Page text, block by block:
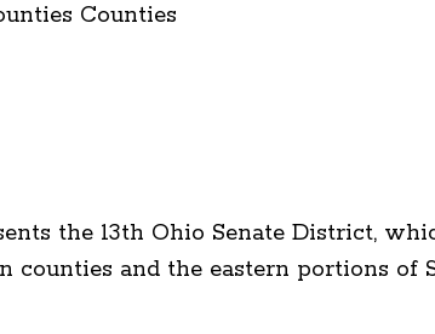
Counties
the 13th Ohio Senate District,
counties and the eastern portions of